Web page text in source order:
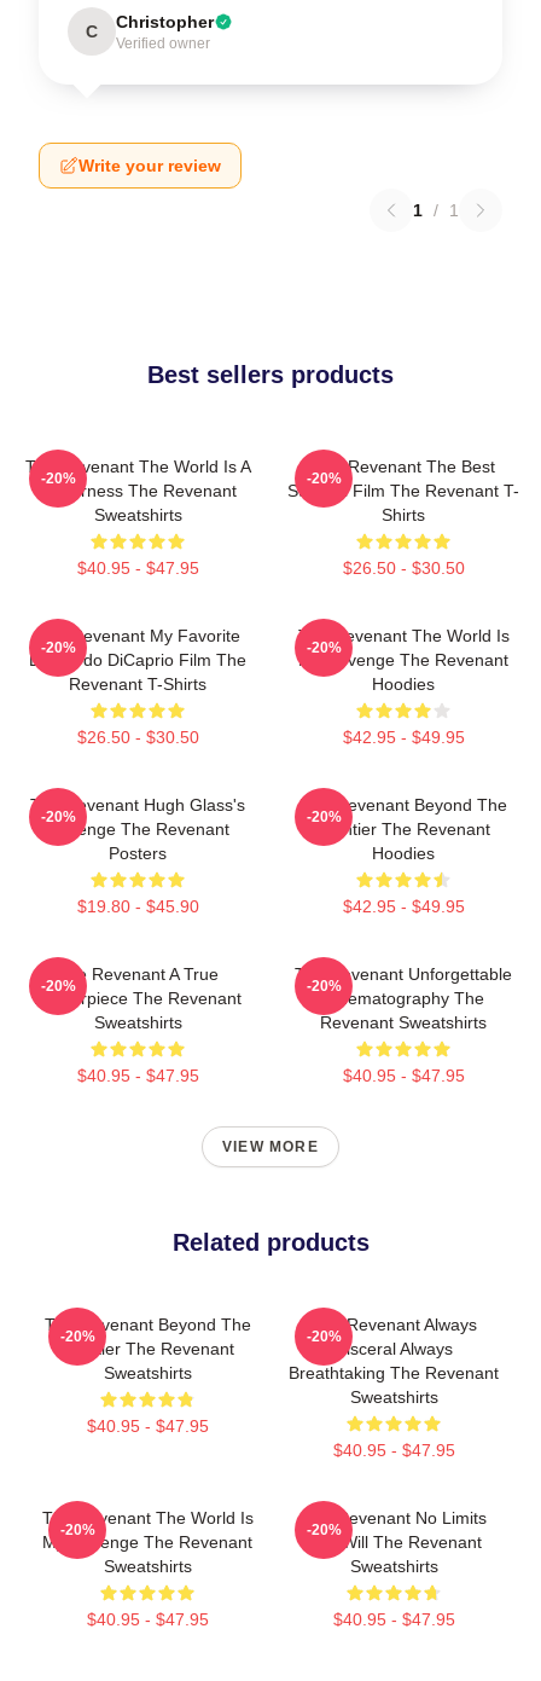
C Christopher
Verified owner
Write your review
1 / 1
Best sellers products
The Revenant The World Is A
Wilderness The Revenant
Sweatshirts
$40.95 - $47.95
-20%
The Revenant The Best
Survival Film The Revenant T-
Shirts
$26.50 - $30.50
-20%
The Revenant My Favorite
Leonardo DiCaprio Film The
Revenant T-Shirts
$26.50 - $30.50
-20%
The Revenant The World Is
My Revenge The Revenant
Hoodies
$42.95 - $49.95
-20%
The Revenant Hugh Glass's
Revenge The Revenant
Posters
$19.80 - $45.90
-20%
The Revenant Beyond The
Frontier The Revenant
Hoodies
$42.95 - $49.95
-20%
The Revenant A True
Masterpiece The Revenant
Sweatshirts
$40.95 - $47.95
-20%
The Revenant Unforgettable
Cinematography The
Revenant Sweatshirts
$40.95 - $47.95
-20%
VIEW MORE
Related products
The Revenant Beyond The
Frontier The Revenant
Sweatshirts
$40.95 - $47.95
-20%
The Revenant Always
Visceral Always
Breathtaking The Revenant
Sweatshirts
$40.95 - $47.95
-20%
The Revenant The World Is
My Revenge The Revenant
Sweatshirts
$40.95 - $47.95
-20%
The Revenant No Limits
Just Will The Revenant
Sweatshirts
$40.95 - $47.95
-20%